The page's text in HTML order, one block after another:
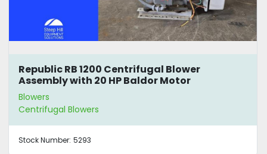
Republic RB 1200 Centrifugal Blower
Assembly with 20 HP Baldor Motor
Blowers
Centrifugal Blowers
Stock Number: 5293